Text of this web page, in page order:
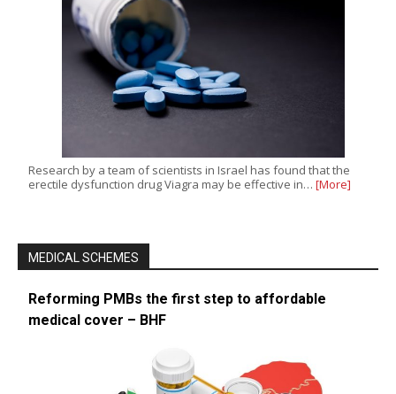
Research by a team of scientists in Israel has found that the
erectile dysfunction drug Viagra may be effective in… [More]
MEDICAL SCHEMES
Reforming PMBs the first step to affordable
medical cover – BHF